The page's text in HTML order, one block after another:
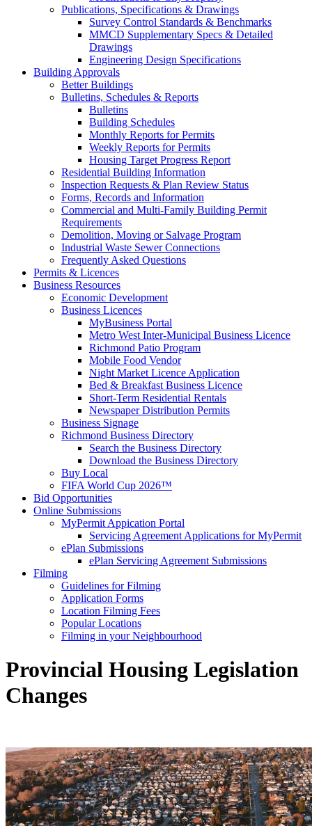
Publications, Specifications & Drawings
Survey Control Standards & Benchmarks
MMCD Supplementary Specs & Detailed
Drawings
Engineering Design Specifications
Building Approvals
Better Buildings
Bulletins, Schedules & Reports
Bulletins
Building Schedules
Monthly Reports for Permits
Weekly Reports for Permits
Housing Target Progress Report
Residential Building Information
Inspection Requests & Plan Review Status
Forms, Records and Information
Commercial and Multi-Family Building Permit
Requirements
Demolition, Moving or Salvage Program
Industrial Waste Sewer Connections
Frequently Asked Questions
Permits & Licences
Business Resources
Economic Development
Business Licences
MyBusiness Portal
Metro West Inter-Municipal Business Licence
Richmond Patio Program
Mobile Food Vendor
Night Market Licence Application
Bed & Breakfast Business Licence
Short-Term Residential Rentals
Newspaper Distribution Permits
Business Signage
Richmond Business Directory
Search the Business Directory
Download the Business Directory
Buy Local
FIFA World Cup 2026™
Bid Opportunities
Online Submissions
MyPermit Appication Portal
Servicing Agreement Applications for MyPermit
ePlan Submissions
ePlan Servicing Agreement Submissions
Filming
Guidelines for Filming
Application Forms
Location Filming Fees
Popular Locations
Filming in your Neighbourhood
Provincial Housing Legislation
Changes